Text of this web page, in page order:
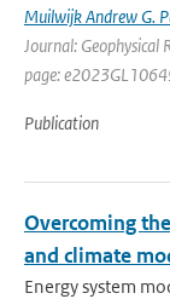
Muilwijk Andrew G.
Journal: Geophysical
page:
Publication
Overcoming
and climate
Energy system